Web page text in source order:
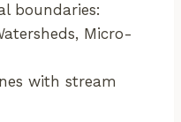
boundaries:
Micro-
with stream